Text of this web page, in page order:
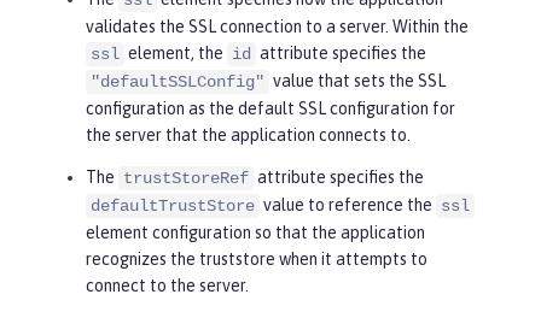
validates the SSL connection to a server. Within the
ssl element, the id attribute specifies the
"defaultSSLConfig" value that sets the SSL
configuration as the default SSL configuration for
the server that the application connects to.
The trustStoreRef attribute specifies the
defaultTrustStore value to reference the ssl
element configuration so that the application
recognizes the truststore when it attempts to
connect to the server.